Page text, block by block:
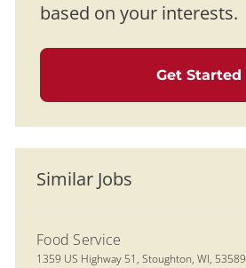
based on your interests.
Get Started
Similar Jobs
Food Service
Location
1359 US Highway 51, Stoughton, WI, 53589